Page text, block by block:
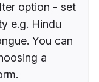
option - set
e.g. Hindu
You can
a